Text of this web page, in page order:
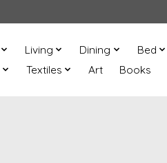
Living Dining Bed
Textiles Art Books